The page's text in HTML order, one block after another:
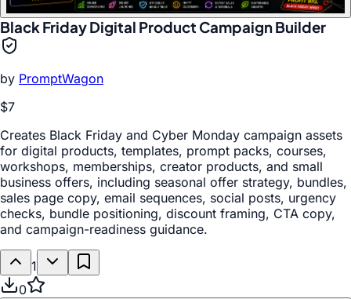
Black Friday Digital Product Campaign Builder
by PromptWagon
$7
Creates Black Friday and Cyber Monday campaign assets
for digital products, templates, prompt packs, courses,
workshops, memberships, creator products, and small
business offers, including seasonal offer strategy, bundles,
sales page copy, email sequences, social posts, urgency
checks, bundle positioning, discount framing, CTA copy,
and campaign-readiness guidance.
1
0